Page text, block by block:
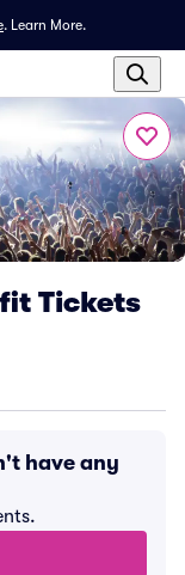
. Learn More.
Tickets
have any